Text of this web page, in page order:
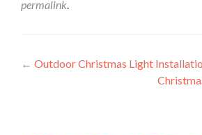
permalink
Post
← Outdoor Christmas Light